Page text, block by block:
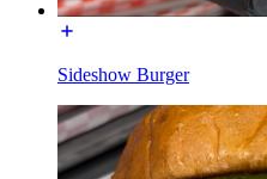
Sideshow Burger